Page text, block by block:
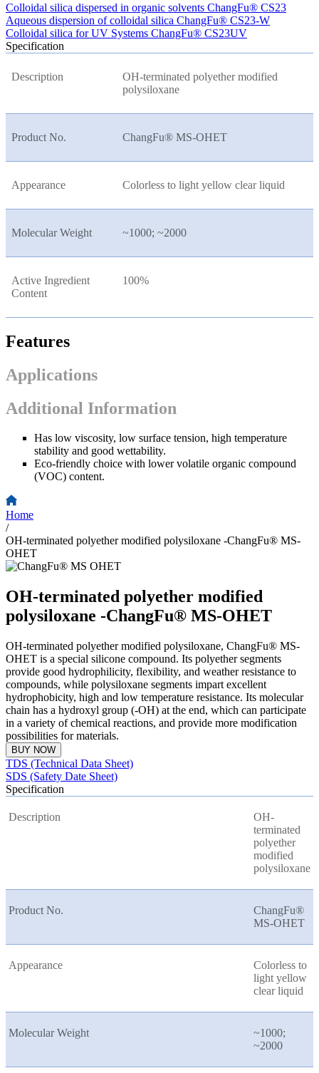
Colloidal silica dispersed in organic solvents ChangFu® CS23
Aqueous dispersion of colloidal silica ChangFu® CS23-W
Colloidal silica for UV Systems ChangFu® CS23UV
Specification
Description
OH-terminated polyether modified
polysiloxane
Product No. ChangFu® MS-OHET
Appearance Colorless to light yellow clear liquid
Molecular Weight ~1000; ~2000
Active Ingredient
Content
100%
Features
Applications
Additional Information
Has low viscosity, low surface tension, high temperature
stability and good wettability.
Eco-friendly choice with lower volatile organic compound
(VOC) content.
Home
/
OH-terminated polyether modified polysiloxane -ChangFu® MS-
OHET
OH-terminated polyether modified
polysiloxane -ChangFu® MS-OHET
OH-terminated polyether modified polysiloxane, ChangFu® MS-
OHET is a special silicone compound. Its polyether segments
provide good hydrophilicity, flexibility, and weather resistance to
compounds, while polysiloxane segments impart excellent
hydrophobicity, high and low temperature resistance. Its molecular
chain has a hydroxyl group (-OH) at the end, which can participate
in a variety of chemical reactions, and provide more modification
possibilities for materials.
BUY NOW
TDS (Technical Data Sheet)
SDS (Safety Date Sheet)
Specification
Description
OH-
terminated
polyether
modified
polysiloxane
Product No.
ChangFu®
MS-OHET
Appearance
Colorless to
light yellow
clear liquid
Molecular Weight
~1000;
~2000